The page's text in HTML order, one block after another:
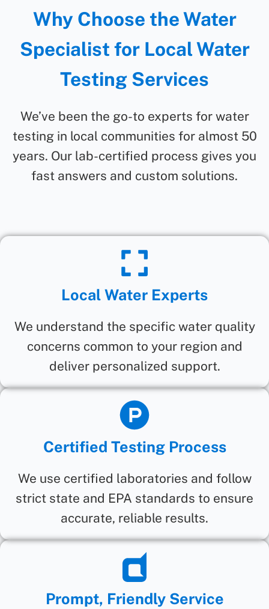
Why Choose the Water
Specialist for Local Water
Testing Services
We’ve been the go-to experts for water
testing in local communities for almost 50
years. Our lab-certified process gives you
fast answers and custom solutions.
Local Water Experts
We understand the specific water quality
concerns common to your region and
deliver personalized support.
Certified Testing Process
We use certified laboratories and follow
strict state and EPA standards to ensure
accurate, reliable results.
Prompt, Friendly Service